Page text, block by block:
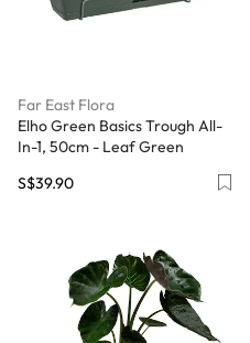
Far East Flora
Elho Green Basics Trough All-
In-1, 50cm - Leaf Green
S$39.90